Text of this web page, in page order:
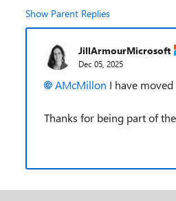
Show Parent Replies
JillArmourMicrosoft
Dec 05, 2025
AMcMillon​ I have
Thanks for being part of